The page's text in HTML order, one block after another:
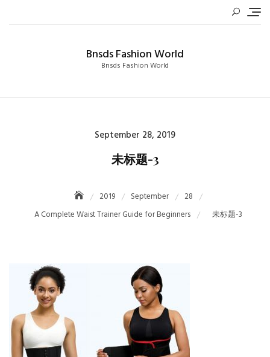
Bnsds Fashion World
Bnsds Fashion World
Posted
on
September 28, 2019
未标题-3
2019 September
28
A Complete Waist Trainer Guide for Beginners
未标题-3